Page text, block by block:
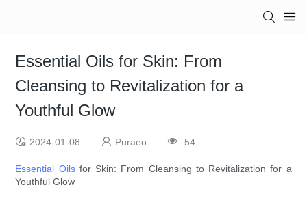
Essential Oils for Skin: From
Cleansing to Revitalization for a
Youthful Glow
2024-01-08 Puraeo 54
Essential Oilsfor Skin: From Cleansing to Revitalization for a
Youthful Glow